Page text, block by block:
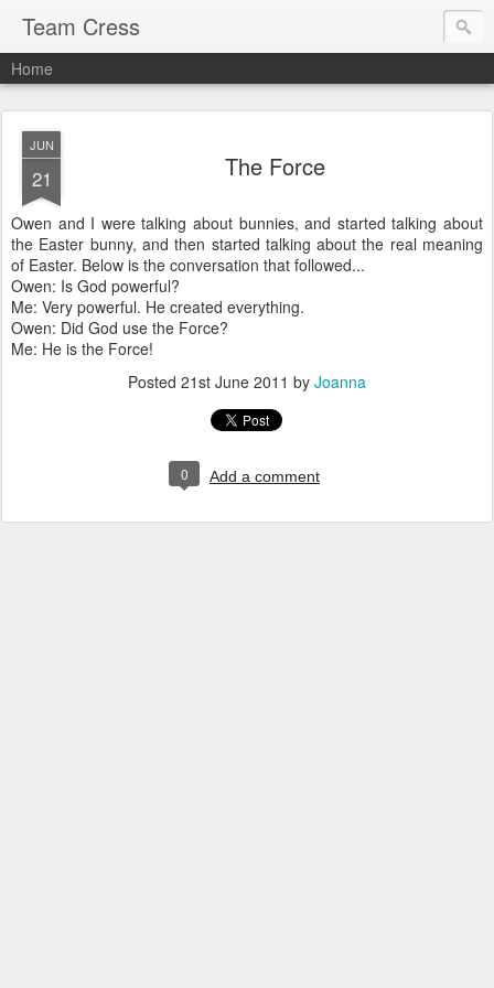
Team Cress
Home
JUN
21 The Force
Owen and I were talking about bunnies, and started talking about
the Easter bunny, and then started talking about the real meaning
of Easter. Below is the conversation that followed...
Owen: Is God powerful?
Me: Very powerful. He created everything.
Owen: Did God use the Force?
Me: He is the Force!
Posted 21st June 2011 by Joanna
0 Add a comment